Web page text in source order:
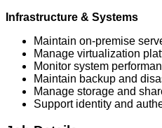
Infrastructure & Systems
Maintain on-premise
Manage virtualization
Monitor system
Maintain backup and
Manage storage and
Support identity and